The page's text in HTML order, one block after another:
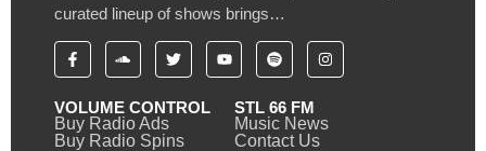
curated lineup of shows brings…
VOLUME CONTROL
Buy Radio Ads
Buy Radio Spins
STL 66 FM
Music News
Contact Us